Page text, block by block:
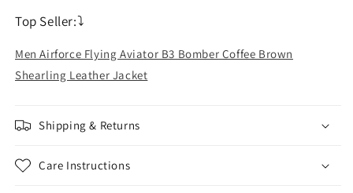
Top Seller:⤵
Men Airforce Flying Aviator B3 Bomber Coffee Brown
Shearling Leather Jacket
Shipping & Returns
Care Instructions